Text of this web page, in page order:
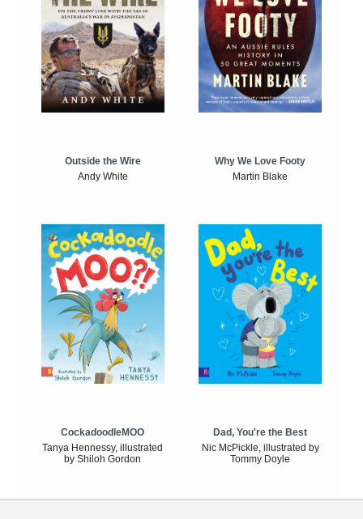
Outside the Wire
Andy White
Why We Love Footy
Martin Blake
CockadoodleMOO
Tanya Hennessy, illustrated
by Shiloh Gordon
Dad, You're the Best
Nic McPickle, illustrated by
Tommy Doyle